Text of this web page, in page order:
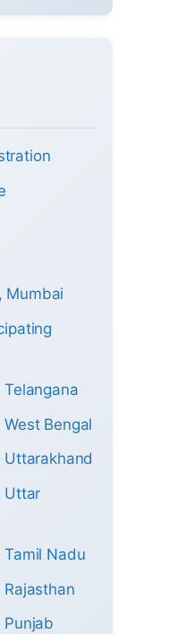
Mumbai
Bengal
Uttarakhand
Uttar
Nadu